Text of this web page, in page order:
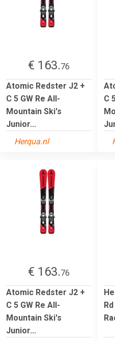
€ 163.76
Atomic Redster J2 +
C 5 GW Re All-
Mountain Ski's
Junior...
Herqua.nl
C
€ 163.76
Atomic Redster J2 +
C 5 GW Re All-
Mountain Ski's
Junior...